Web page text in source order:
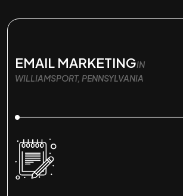
EMAIL MARKETINGIN
WILLIAMSPORT, PENNSYLVANIA